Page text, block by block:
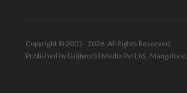
Copyright © 2001 - 2026. All Rights Reserved.
Published by Daijiworld Media Pvt Ltd., Mangalore.